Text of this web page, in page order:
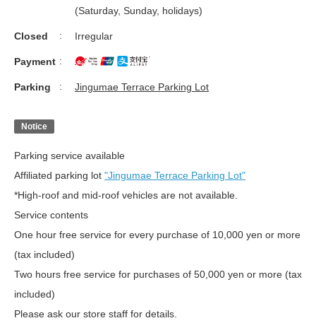
(Saturday, Sunday, holidays)
Closed Irregular
Payment
Parking Jingumae Terrace Parking Lot
Notice
Parking service available
Affiliated parking lot "Jingumae Terrace Parking Lot"
*High-roof and mid-roof vehicles are not available.
Service contents
One hour free service for every purchase of 10,000 yen or more
(tax included)
Two hours free service for purchases of 50,000 yen or more (tax
included)
Please ask our store staff for details.